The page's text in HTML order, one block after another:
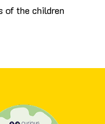
of the children